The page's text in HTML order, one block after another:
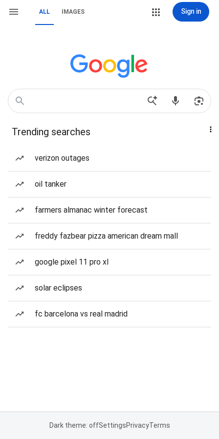
ALL IMAGES Sign in
Trending searches
verizon outages
oil tanker
farmers almanac winter forecast
freddy fazbear pizza american dream mall
google pixel 11 pro xl
solar eclipses
fc barcelona vs real madrid
Dark theme: offSettingsPrivacyTerms